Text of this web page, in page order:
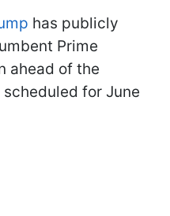
has publicly
Prime
ahead of the
for June